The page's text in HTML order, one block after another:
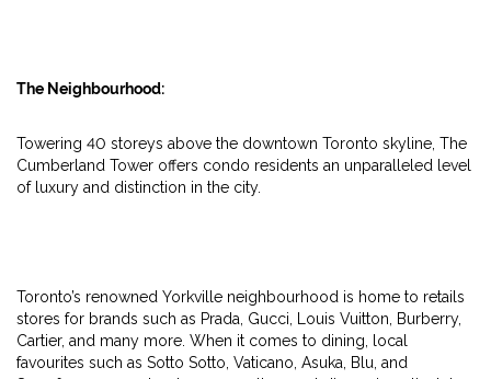
The Neighbourhood:
Towering 40 storeys above the downtown Toronto skyline, The
Cumberland Tower offers condo residents an unparalleled level
of luxury and distinction in the city.
Toronto’s renowned Yorkville neighbourhood is home to retails
stores for brands such as Prada, Gucci, Louis Vuitton, Burberry,
Cartier, and many more. When it comes to dining, local
favourites such as Sotto Sotto, Vaticano, Asuka, Blu, and